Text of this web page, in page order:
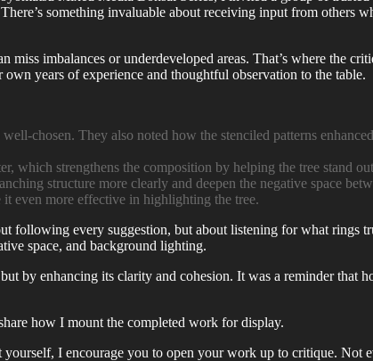
something invaluable about receiving input from others
imbalances or underdeveloped areas. That’s where the
years of experience and thoughtful observation to the table.
chosen. They also noted how the stenciled patterns
which strengthens the composition by helping the tree stand
structure more clearly and deepen the negative space
it even more effective in highlighting the tree.
following every suggestion, but about listening for what rings
space, and background lighting.
by enhancing its clarity and cohesion. It was a reminder that
how I mount the completed work for display.
I encourage you to open your work up to critique.